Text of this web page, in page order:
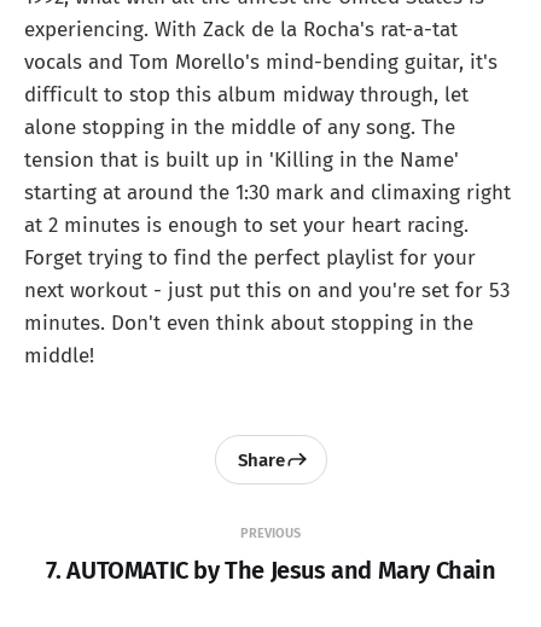
experiencing. With Zack de la Rocha's rat-a-tat
vocals and Tom Morello's mind-bending guitar, it's
difficult to stop this album midway through, let
alone stopping in the middle of any song. The
tension that is built up in 'Killing in the Name'
starting at around the 1:30 mark and climaxing right
at 2 minutes is enough to set your heart racing.
Forget trying to find the perfect playlist for your
next workout - just put this on and you're set for 53
minutes. Don't even think about stopping in the
middle!
PREVIOUS
7. AUTOMATIC by The Jesus and Mary Chain
Share